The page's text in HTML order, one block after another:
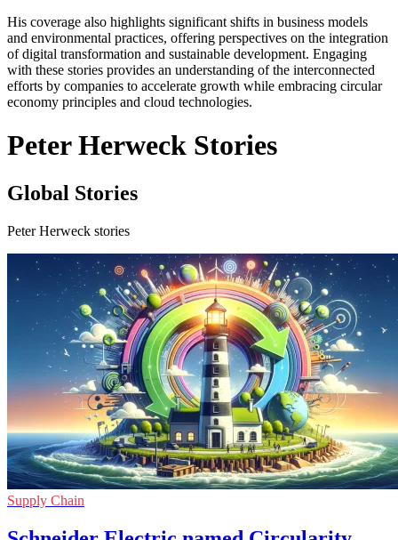
His coverage also highlights significant shifts in business models
and environmental practices, offering perspectives on the integration
of digital transformation and sustainable development. Engaging
with these stories provides an understanding of the interconnected
efforts by companies to accelerate growth while embracing circular
economy principles and cloud technologies.
Peter Herweck Stories
Global Stories
Peter Herweck stories
Supply Chain